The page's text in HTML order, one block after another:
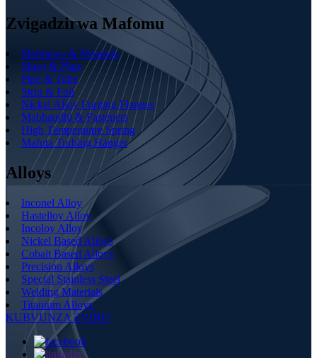
Zvigadzirwa Mafomu
Mabhawa & Matanda
Sheet & Plate
Pipe & Tube
Strip & Foil
Nickel Alloy Forging Flanges
Mabhaudhi & Fasteners
High Temperautre Spring
Mafuta Turbing Hanger
Alloys
Inconel Alloy
Hastelloy Alloy
Incoloy Alloy
Nickel Based Alloys
Cobalt Based Alloys
Precision Alloys
Special Stainless Steel
Welding Materials
Titanium Alloys
KUBVUNZA ZVINO